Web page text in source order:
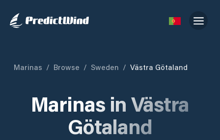
Marinas / Browse / Sweden / Västra Götaland
Marinas inVästra
Götaland